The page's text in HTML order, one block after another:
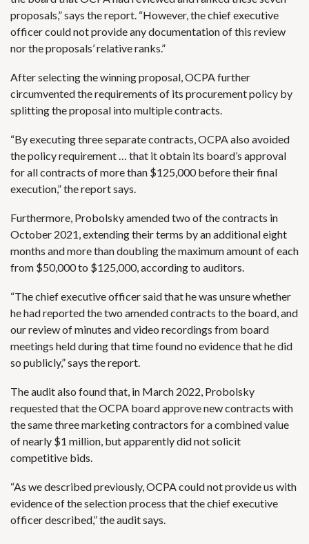
proposals,” says the report. “However, the chief executive
officer could not provide any documentation of this review
nor the proposals’ relative ranks.”
After selecting the winning proposal, OCPA further
circumvented the requirements of its procurement policy by
splitting the proposal into multiple contracts.
“By executing three separate contracts, OCPA also avoided
the policy requirement … that it obtain its board’s approval
for all contracts of more than $125,000 before their final
execution,” the report says.
Furthermore, Probolsky amended two of the contracts in
October 2021, extending their terms by an additional eight
months and more than doubling the maximum amount of each
from $50,000 to $125,000, according to auditors.
“The chief executive officer said that he was unsure whether
he had reported the two amended contracts to the board, and
our review of minutes and video recordings from board
meetings held during that time found no evidence that he did
so publicly,” says the report.
The audit also found that, in March 2022, Probolsky
requested that the OCPA board approve new contracts with
the same three marketing contractors for a combined value
of nearly $1 million, but apparently did not solicit
competitive bids.
“As we described previously, OCPA could not provide us with
evidence of the selection process that the chief executive
officer described,” the audit says.